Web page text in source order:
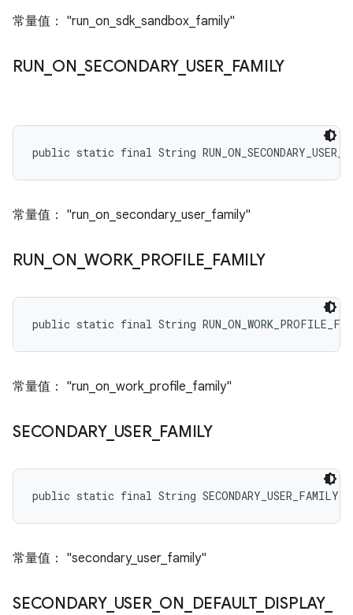
常量值： "run_on_sdk_sandbox_family"
RUN ON _SECONDARY_ USER_ FAMILY
public static final String
常量值： "run_on_secondary_user_family"
RUN ON _WORK_ PROFILE FAMILY
public static final String
常量值： "run_on_work_profile_family"
SECONDARY_ USER_ FAMILY
public static final String SECONDARY_USER_FAMILY
常量值： "secondary_user_family"
SECONDARY_ USER_ ON DEFAULT_ DISPLAY_